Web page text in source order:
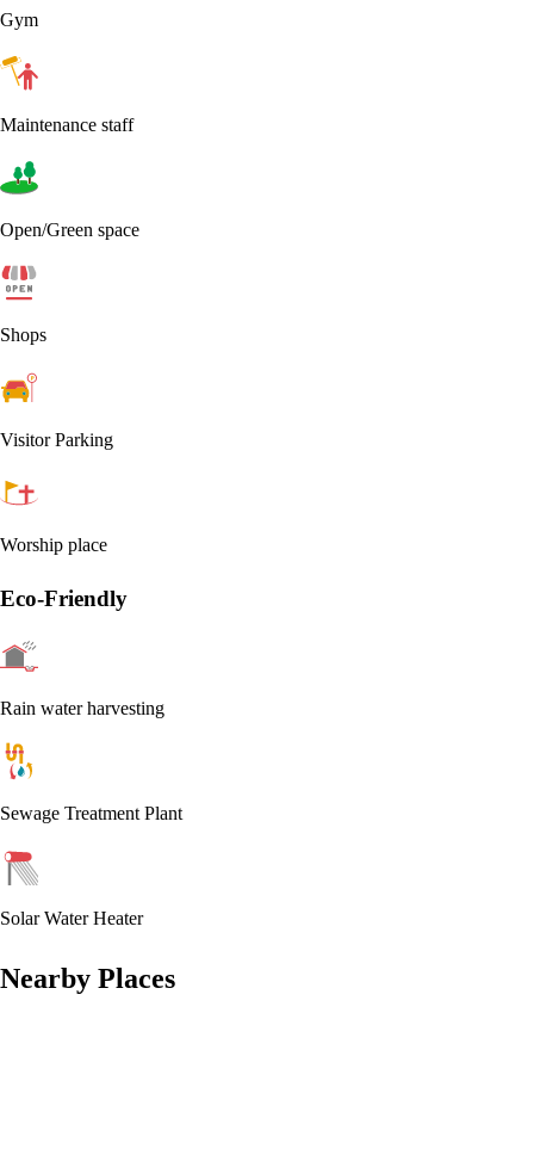
Gym
Maintenance staff
Open/Green space
Shops
Visitor Parking
Worship place
Eco-Friendly
Rain water harvesting
Sewage Treatment Plant
Solar Water Heater
Nearby Places